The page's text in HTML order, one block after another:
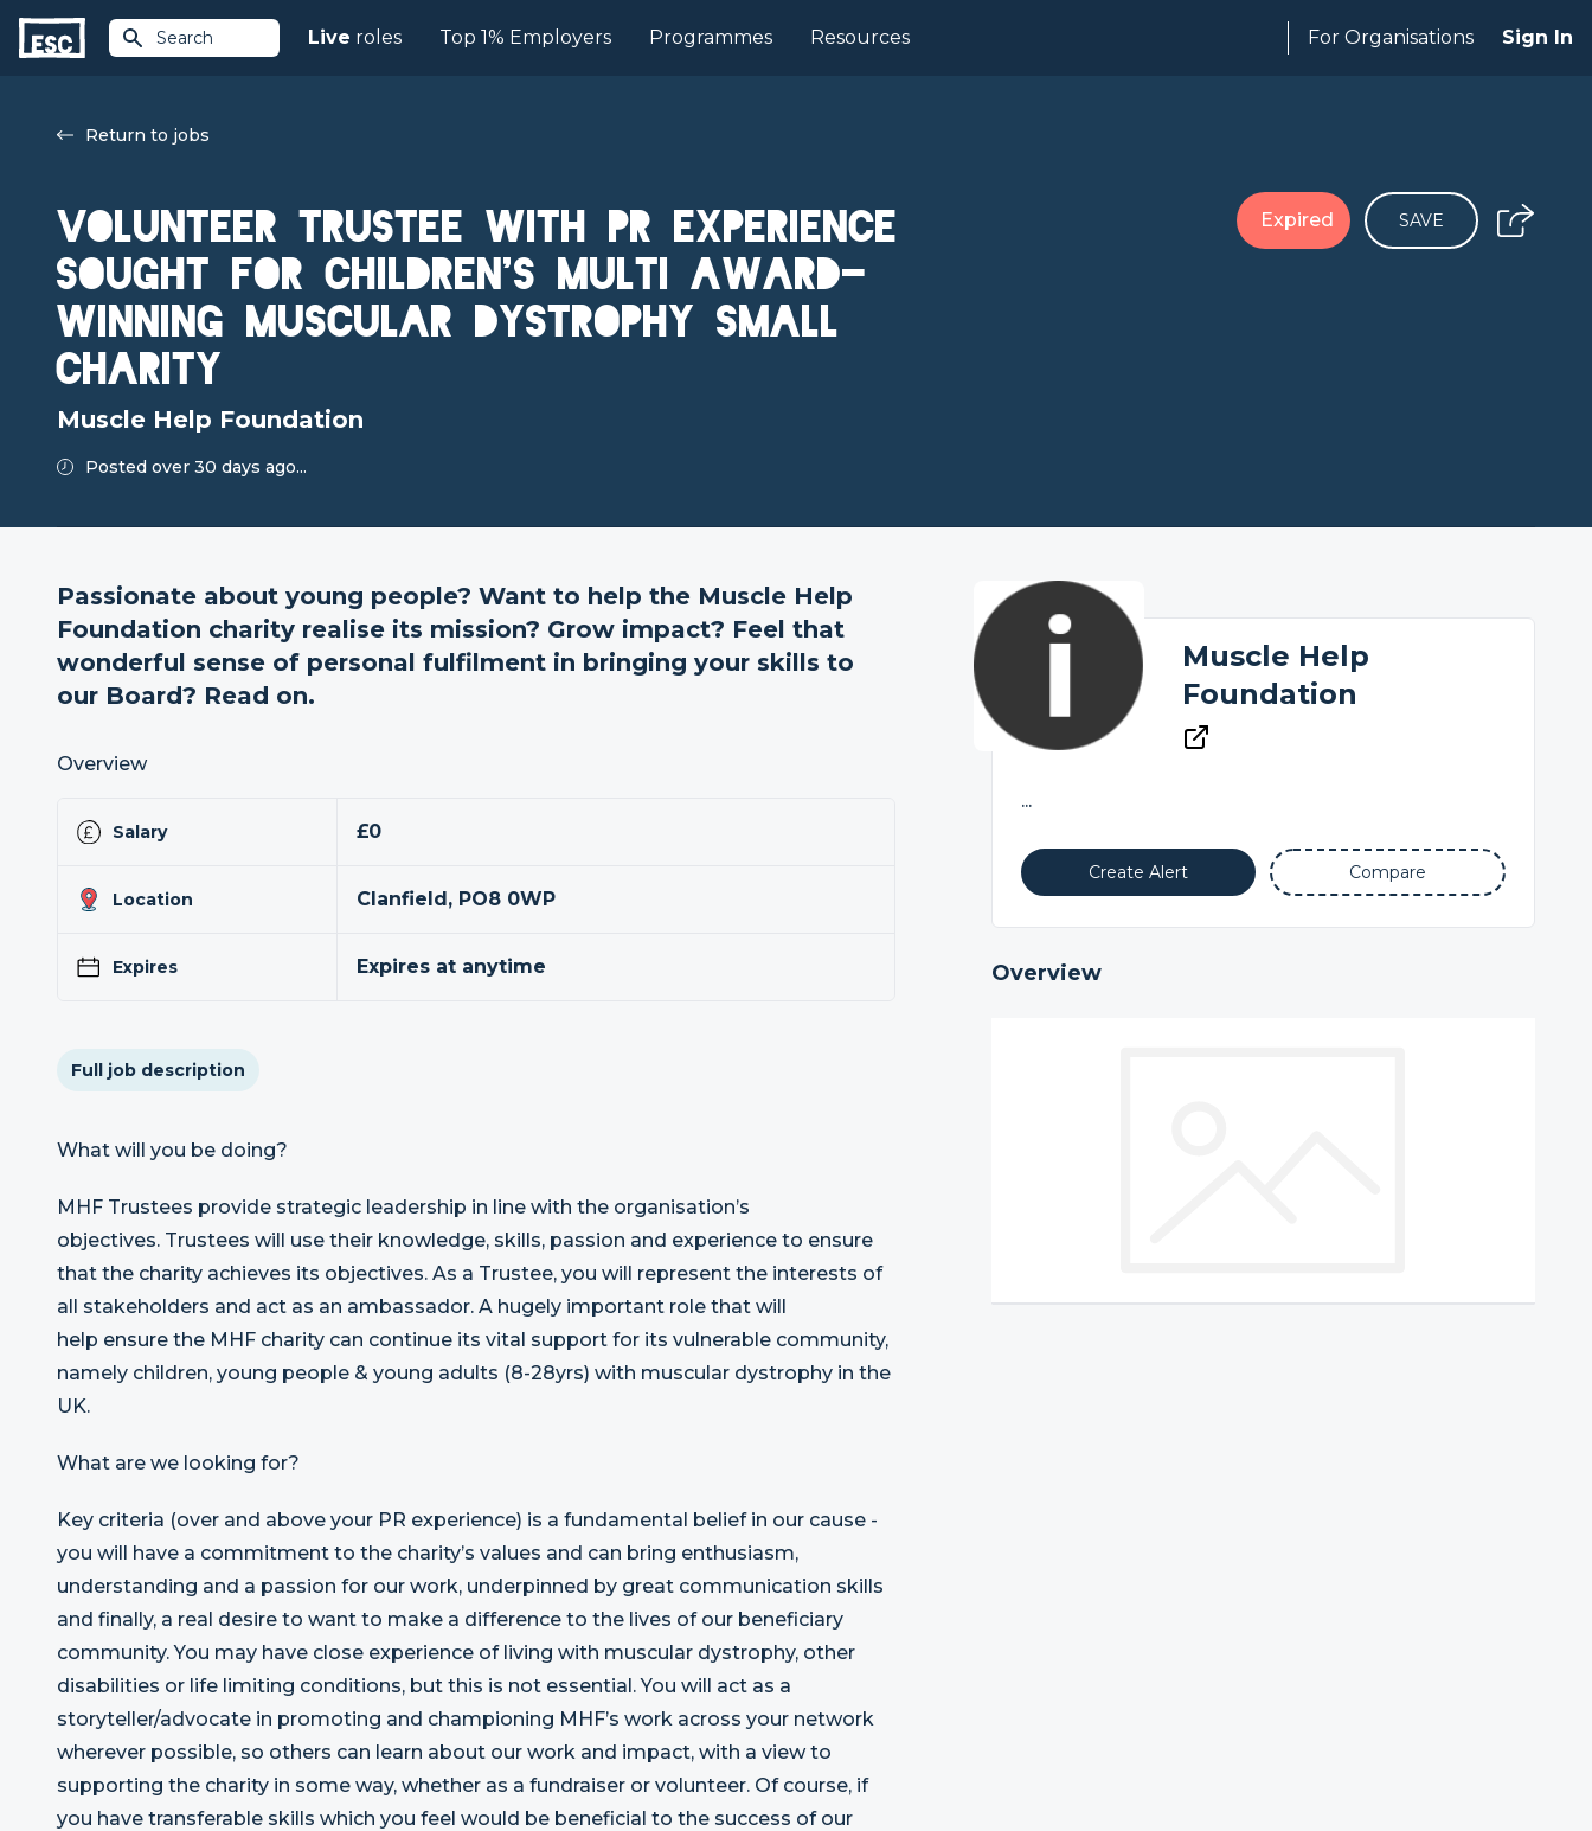
Search Live roles Top 1% Employers Programmes Resources For Organisations Sign In
Return to jobs
Volunteer Trustee With PR Experience
Sought for Children's Multi Award-
Winning Muscular Dystrophy Small
Charity
Muscle Help Foundation
Posted over 30 days ago...
Expired SAVE
Passionate about young people? Want to help the Muscle Help
Foundation charity realise its mission? Grow impact? Feel that
wonderful sense of personal fulfilment in bringing your skills to
our Board? Read on.
Overview
Salary £0
Location Clanfield, PO8 0WP
Expires Expires at anytime
Full job description
What will you be doing?
MHF Trustees provide strategic leadership in line with the organisation’s
objectives. Trustees will use their knowledge, skills, passion and experience to ensure
that the charity achieves its objectives. As a Trustee, you will represent the interests of
all stakeholders and act as an ambassador. A hugely important role that will
help ensure the MHF charity can continue its vital support for its vulnerable community,
namely children, young people & young adults (8-28yrs) with muscular dystrophy in the
UK.
What are we looking for?
Key criteria (over and above your PR experience) is a fundamental belief in our cause -
you will have a commitment to the charity’s values and can bring enthusiasm,
understanding and a passion for our work, underpinned by great communication skills
and finally, a real desire to want to make a difference to the lives of our beneficiary
community. You may have close experience of living with muscular dystrophy, other
disabilities or life limiting conditions, but this is not essential. You will act as a
storyteller/advocate in promoting and championing MHF’s work across your network
wherever possible, so others can learn about our work and impact, with a view to
supporting the charity in some way, whether as a fundraiser or volunteer. Of course, if
you have transferable skills which you feel would be beneficial to the success of our
Muscle Help
Foundation
...
Create Alert Compare
Overview